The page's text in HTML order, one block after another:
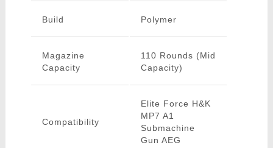
Build Polymer
Magazine
Capacity
110 Rounds (Mid
Capacity)
Compatibility
Elite Force H&K
MP7 A1
Submachine
Gun AEG